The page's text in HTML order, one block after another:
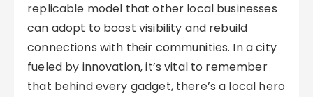
replicable model that other local businesses
can adopt to boost visibility and rebuild
connections with their communities. In a city
fueled by innovation, it’s vital to remember
that behind every gadget, there’s a local hero